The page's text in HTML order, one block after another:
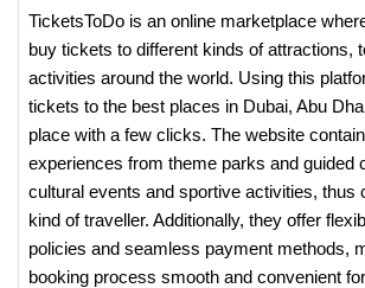
TicketsToDo is an online marketplace
buy tickets to different kinds of attractions,
activities around the world. Using this
tickets to the best places in Dubai, Abu
place with a few clicks. The website
experiences from theme parks and guided
cultural events and sportive activities, thus
kind of traveller. Additionally, they offer
policies and seamless payment methods,
booking process smooth and convenient